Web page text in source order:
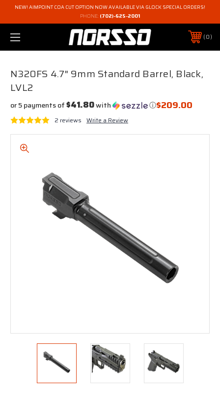
NEW! AIMPOINT COA CUT OPTION NOW AVAILABLE VIA GLOCK SPECIAL ORDERS!
PHONE: (702)-625-2001
0
N320FS 4.7" 9mm Standard Barrel, Black,
LVL2
$209.00
or 5 payments of$41.80with ⓘ
2 reviews Write a Review